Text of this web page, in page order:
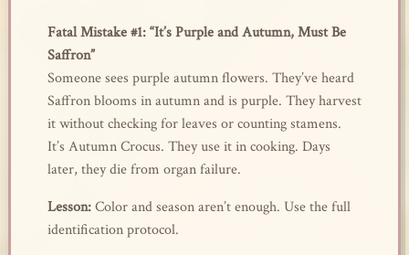
Fatal Mistake #1: “It’s Purple and Autumn, Must Be
Saffron”
Someone sees purple autumn flowers. They’ve heard
Saffron blooms in autumn and is purple. They harvest
it without checking for leaves or counting stamens.
It’s Autumn Crocus. They use it in cooking. Days
later, they die from organ failure.
Lesson:Color and season aren’t enough. Use the full
identification protocol.